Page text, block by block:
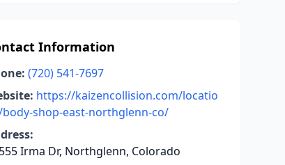
Information
(720) 541-7697
https://kaizencollision.com/locatio
body-shop-east-northglenn-co/
Irma Dr, Northglenn, Colorado